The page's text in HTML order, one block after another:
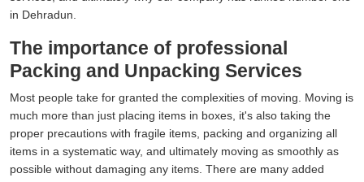
in Dehradun.
The importance of professional
Packing and Unpacking Services
Most people take for granted the complexities of moving. Moving is
much more than just placing items in boxes, it's also taking the
proper precautions with fragile items, packing and organizing all
items in a systematic way, and ultimately moving as smoothly as
possible without damaging any items. There are many added